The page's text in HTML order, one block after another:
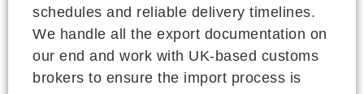
schedules and reliable delivery timelines.
We handle all the export documentation on
our end and work with UK-based customs
brokers to ensure the import process is